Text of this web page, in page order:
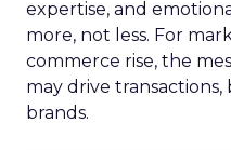
expertise, and
more, not less. For
commerce rise, the
may drive
brands.